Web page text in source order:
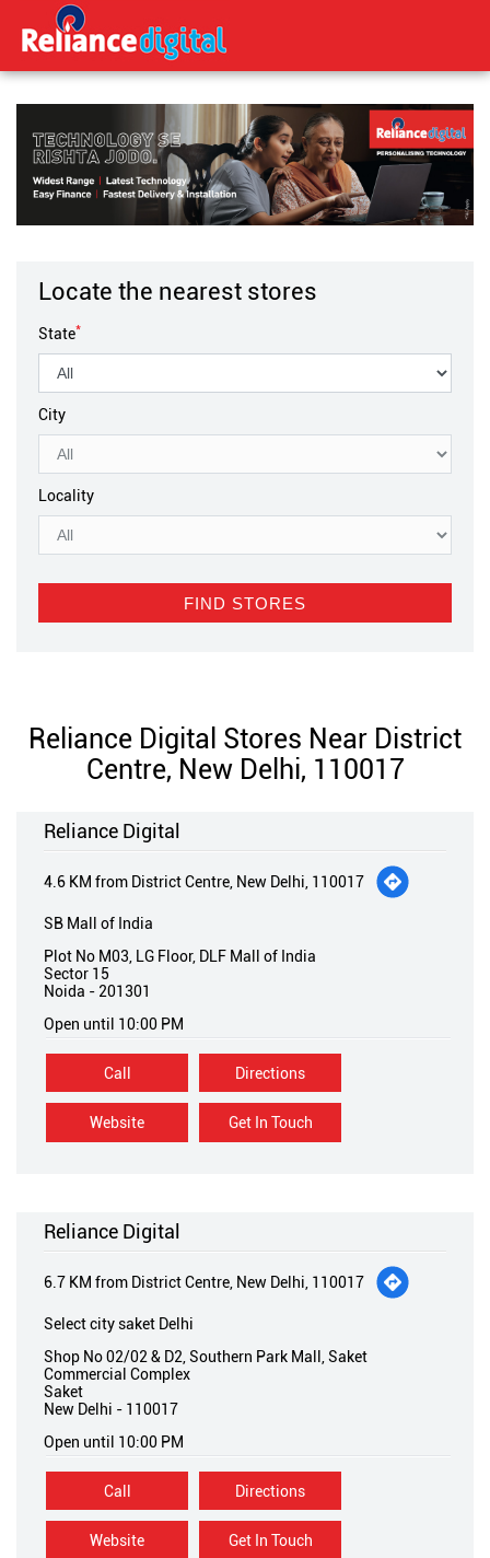
Locate the nearest stores
State*
City
Locality
Reliance Digital Stores Near District
Centre, New Delhi, 110017
Reliance Digital
4.6 KM from District Centre, New Delhi, 110017
SB Mall of India
Plot No M03, LG Floor, DLF Mall of India
Sector 15
Noida - 201301
Open until 10:00 PM
Call
Website Get In Touch
Directions
Reliance Digital
6.7 KM from District Centre, New Delhi, 110017
Select city saket Delhi
Shop No 02/02 & D2, Southern Park Mall, Saket
Commercial Complex
Saket
New Delhi - 110017
Open until 10:00 PM
Call
Website Get In Touch
Directions